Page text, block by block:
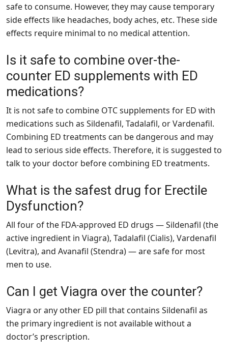
safe to consume. However, they may cause temporary
side effects like headaches, body aches, etc. These side
effects require minimal to no medical attention.
Is it safe to combine over-the-
counter ED supplements with ED
medications?
It is not safe to combine OTC supplements for ED with
medications such as Sildenafil, Tadalafil, or Vardenafil.
Combining ED treatments can be dangerous and may
lead to serious side effects. Therefore, it is suggested to
talk to your doctor before combining ED treatments.
What is the safest drug for Erectile
Dysfunction?
All four of the FDA-approved ED drugs — Sildenafil (the
active ingredient in Viagra), Tadalafil (Cialis), Vardenafil
(Levitra), and Avanafil (Stendra) — are safe for most
men to use.
Can I get Viagra over the counter?
Viagra or any other ED pill that contains Sildenafil as
the primary ingredient is not available without a
doctor’s prescription.